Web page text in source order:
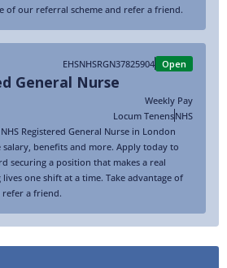
of our referral scheme and refer a friend.
EHSNHSRGN37825904 Open
General Nurse
Weekly Pay
Locum TenensNHS
Registered General Nurse in London
benefits and more. Apply today to
securing a position that makes a real
one shift at a time. Take advantage of
a friend.